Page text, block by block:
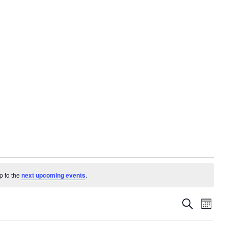
to the next upcoming events.
EVENTS
SearchMonth